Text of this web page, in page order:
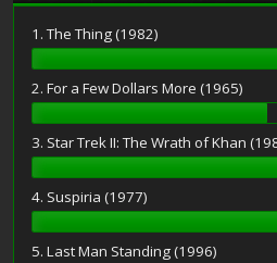
1. The Thing (1982)
2. For a Few Dollars More (1965)
3. Star Trek II: The Wrath of Khan
4. Suspiria (1977)
5. Last Man Standing (1996)